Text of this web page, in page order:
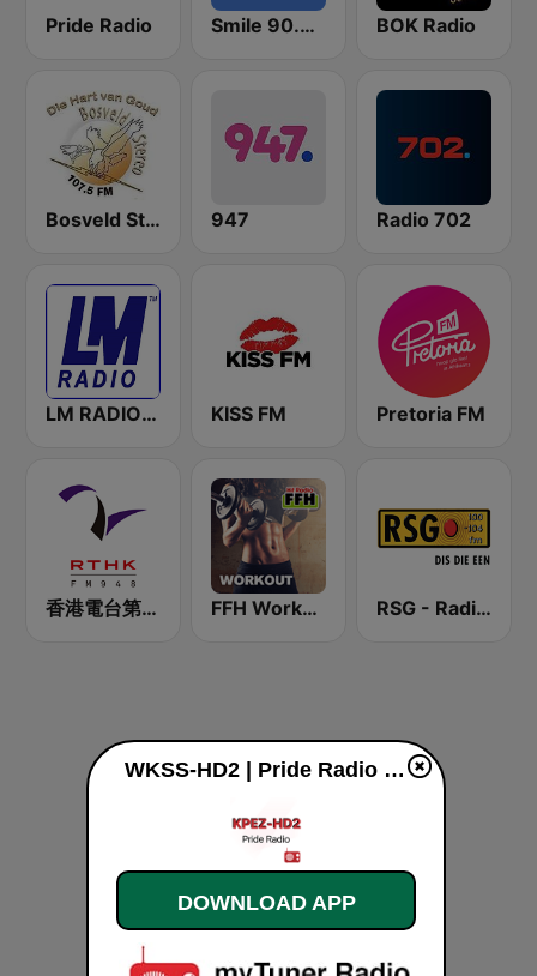
Pride Radio Smile 90.4 FM BOK Radio
Bosveld Stereo 947 Radio 702
LM RADIO - Happy Listening !! KISS FM Pretoria FM
香港電台第二台 RTHK Radio 2 FFH Workout RSG - Radio Sonder Grense
WKSS-HD2 | Pride Radio 95.7 FM live
DOWNLOAD APP